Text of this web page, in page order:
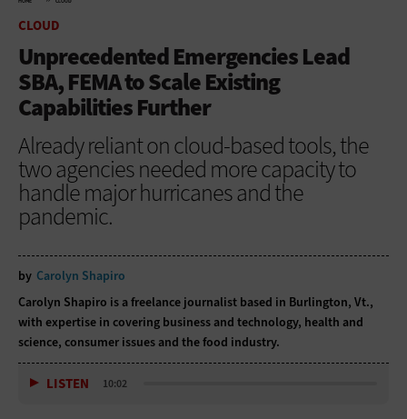
CLOUD
Unprecedented Emergencies Lead
SBA, FEMA to Scale Existing
Capabilities Further
Already reliant on cloud-based tools, the
two agencies needed more capacity to
handle major hurricanes and the
pandemic.
by Carolyn Shapiro
Carolyn Shapiro is a freelance journalist based in Burlington, Vt.,
with expertise in covering business and technology, health and
science, consumer issues and the food industry.
LISTEN 10:02